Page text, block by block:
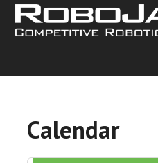
Calendar